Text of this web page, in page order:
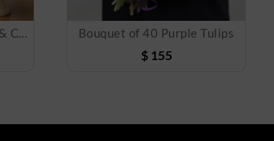
Bouquet of Mix Flowers & Cake Bouquet of 40 Purple Tulips
$ 155